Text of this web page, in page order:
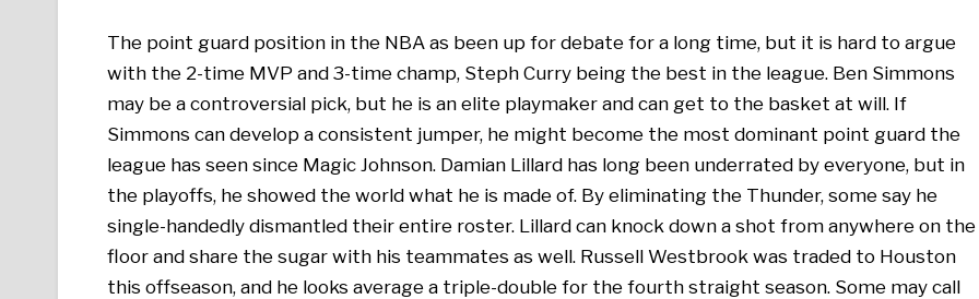
The point guard position in the NBA as been up for debate for a long time, but it is hard to argue
with the 2-time MVP and 3-time champ, Steph Curry being the best in the league. Ben Simmons
may be a controversial pick, but he is an elite playmaker and can get to the basket at will. If
Simmons can develop a consistent jumper, he might become the most dominant point guard the
league has seen since Magic Johnson. Damian Lillard has long been underrated by everyone, but in
the playoffs, he showed the world what he is made of. By eliminating the Thunder, some say he
single-handedly dismantled their entire roster. Lillard can knock down a shot from anywhere on the
floor and share the sugar with his teammates as well. Russell Westbrook was traded to Houston
this offseason, and he looks average a triple-double for the fourth straight season. Some may call